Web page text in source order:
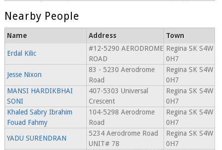
Nearby People
Name Address Town
Erdal Kilic
#12-5290 AERODROME
ROAD
Regina SK S4W
0H7
Jesse Nixon
83 - 5230 Aerodrome
Road
Regina SK S4W
0H7
MANSI HARDIKBHAI
SONI
407-5303 Universal
Crescent
Regina SK S4W
0H7
Khaled Sabry Ibrahim
Fouad Fahmy
104-5298 Aerodrome
Road
Regina SK S4W
0H7
YADU SURENDRAN
5234 Aerodrome Road
UNIT# 78
Regina SK S4W
0H7